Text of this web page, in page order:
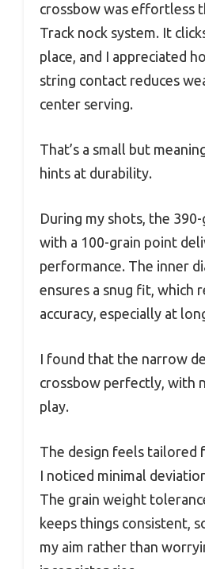
crossbow was effortless
Track nock system. It
place, and I appreciated
string contact reduces
center serving.
That’s a small but
hints at durability.
During my shots, the
with a 100-grain point
performance. The inner
ensures a snug fit, which
accuracy, especially at
I found that the narrow
crossbow perfectly, with
play.
The design feels tailored
I noticed minimal
The grain weight
keeps things consistent,
my aim rather than